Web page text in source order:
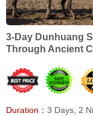
3-Day Dunhuang
Through Ancient
Duration： 3 Days, 2